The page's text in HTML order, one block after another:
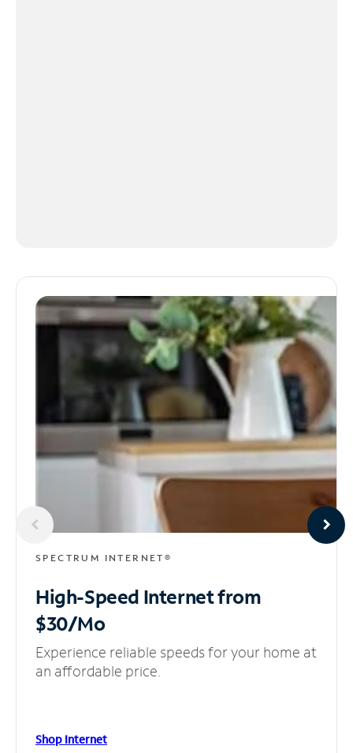
SPECTRUM INTERNET®
High-Speed Internetfrom
$30/Mo
Experience reliable speeds for your home at
an affordable price.
Shop Internet